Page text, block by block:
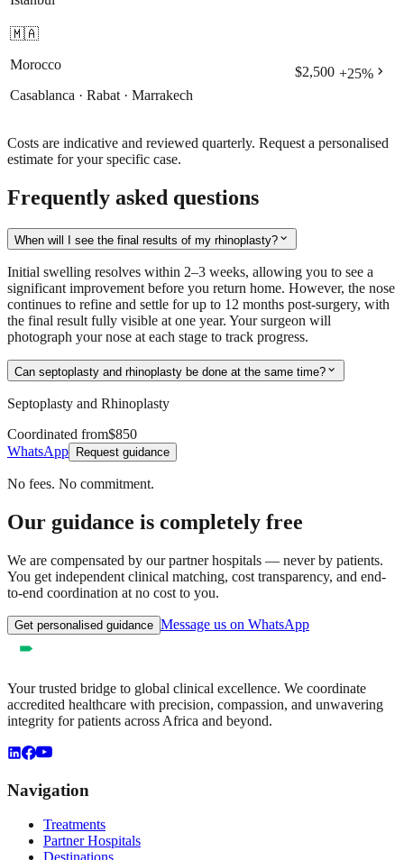
🇲🇦
Morocco
Casablanca · Rabat · Marrakech
$2,500 +25% chevron_right
Costs are indicative and reviewed quarterly. Request a personalised
estimate for your specific case.
Frequently asked questions
When will I see the final results of my rhinoplasty? expand_more
Initial swelling resolves within 2–3 weeks, allowing you to see a
significant improvement before you return home. However, the nose
continues to refine and settle for up to 12 months post-surgery, with
the final result fully visible at one year. Your surgeon will
photograph your nose at each stage to track progress.
Can septoplasty and rhinoplasty be done at the same time? expand_more
Septoplasty and Rhinoplasty
Coordinated from$850
WhatsApp
Request guidance
No fees. No commitment.
Our guidance is completely free
We are compensated by our partner hospitals — never by patients.
You get independent clinical matching, cost transparency, and end-
to-end coordination at no cost to you.
Get personalised guidance Message us on WhatsApp
Your trusted bridge to global clinical excellence. We coordinate
accredited healthcare with precision, compassion, and unwavering
integrity for patients across Africa and beyond.
Navigation
Treatments
Partner Hospitals